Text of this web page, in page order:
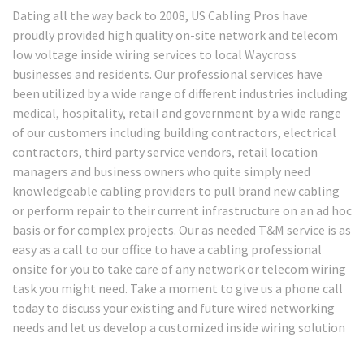
Dating all the way back to 2008, US Cabling Pros have
proudly provided high quality on-site network and telecom
low voltage inside wiring services to local Waycross
businesses and residents. Our professional services have
been utilized by a wide range of different industries including
medical, hospitality, retail and government by a wide range
of our customers including building contractors, electrical
contractors, third party service vendors, retail location
managers and business owners who quite simply need
knowledgeable cabling providers to pull brand new cabling
or perform repair to their current infrastructure on an ad hoc
basis or for complex projects. Our as needed T&M service is as
easy as a call to our office to have a cabling professional
onsite for you to take care of any network or telecom wiring
task you might need. Take a moment to give us a phone call
today to discuss your existing and future wired networking
needs and let us develop a customized inside wiring solution